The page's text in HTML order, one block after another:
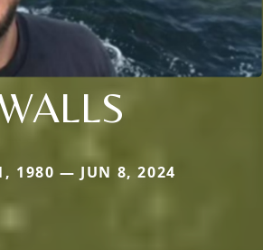
1980 — JUN 8, 2024